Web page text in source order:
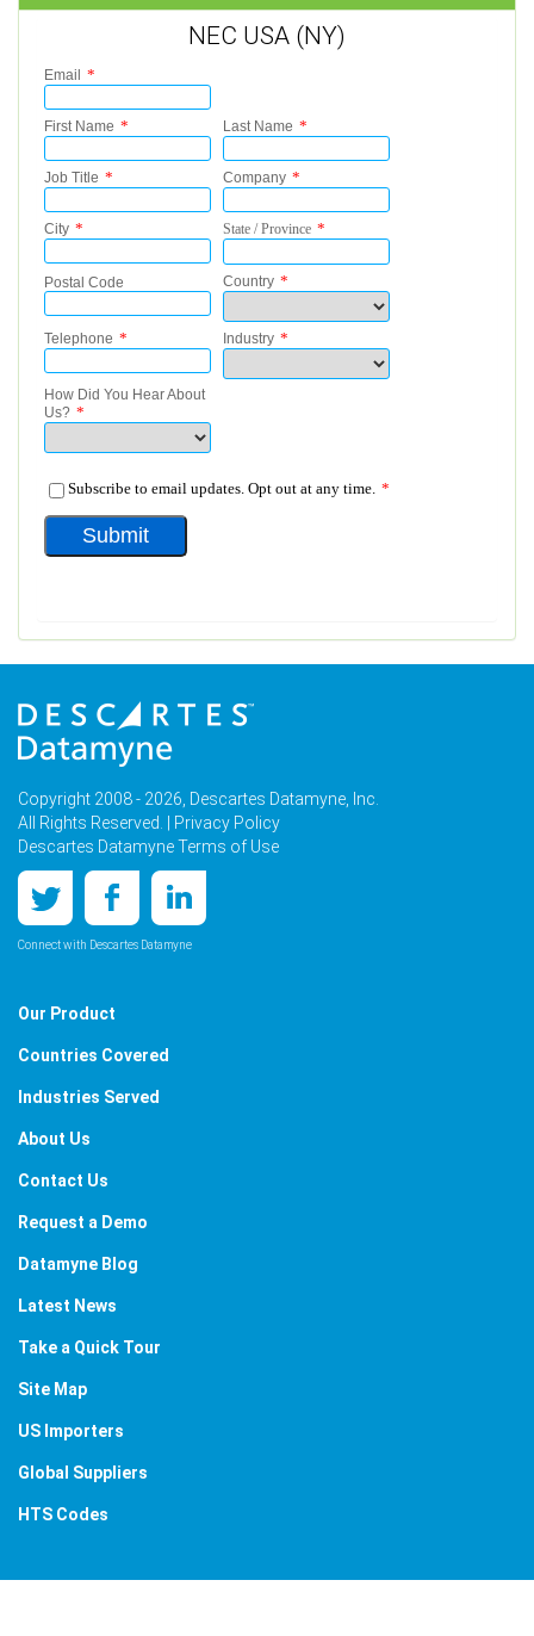
NEC USA (NY)
Copyright 2008 - 2026, Descartes Datamyne, Inc.
All Rights Reserved. |
Privacy Policy
Descartes Datamyne Terms of Use
Connect with Descartes Datamyne
Our Product
Countries Covered
Industries Served
About Us
Contact Us
Request a Demo
Datamyne Blog
Latest News
Take a Quick Tour
Site Map
US Importers
Global Suppliers
HTS Codes